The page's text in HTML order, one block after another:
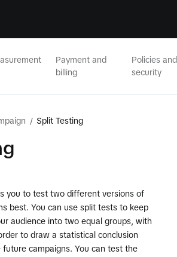
Payment and
billing
Policies and
security
/ Split Testing
you to test two different versions of
best. You can use split tests to keep
audience into two equal groups, with
to draw a statistical conclusion
campaigns. You can test the